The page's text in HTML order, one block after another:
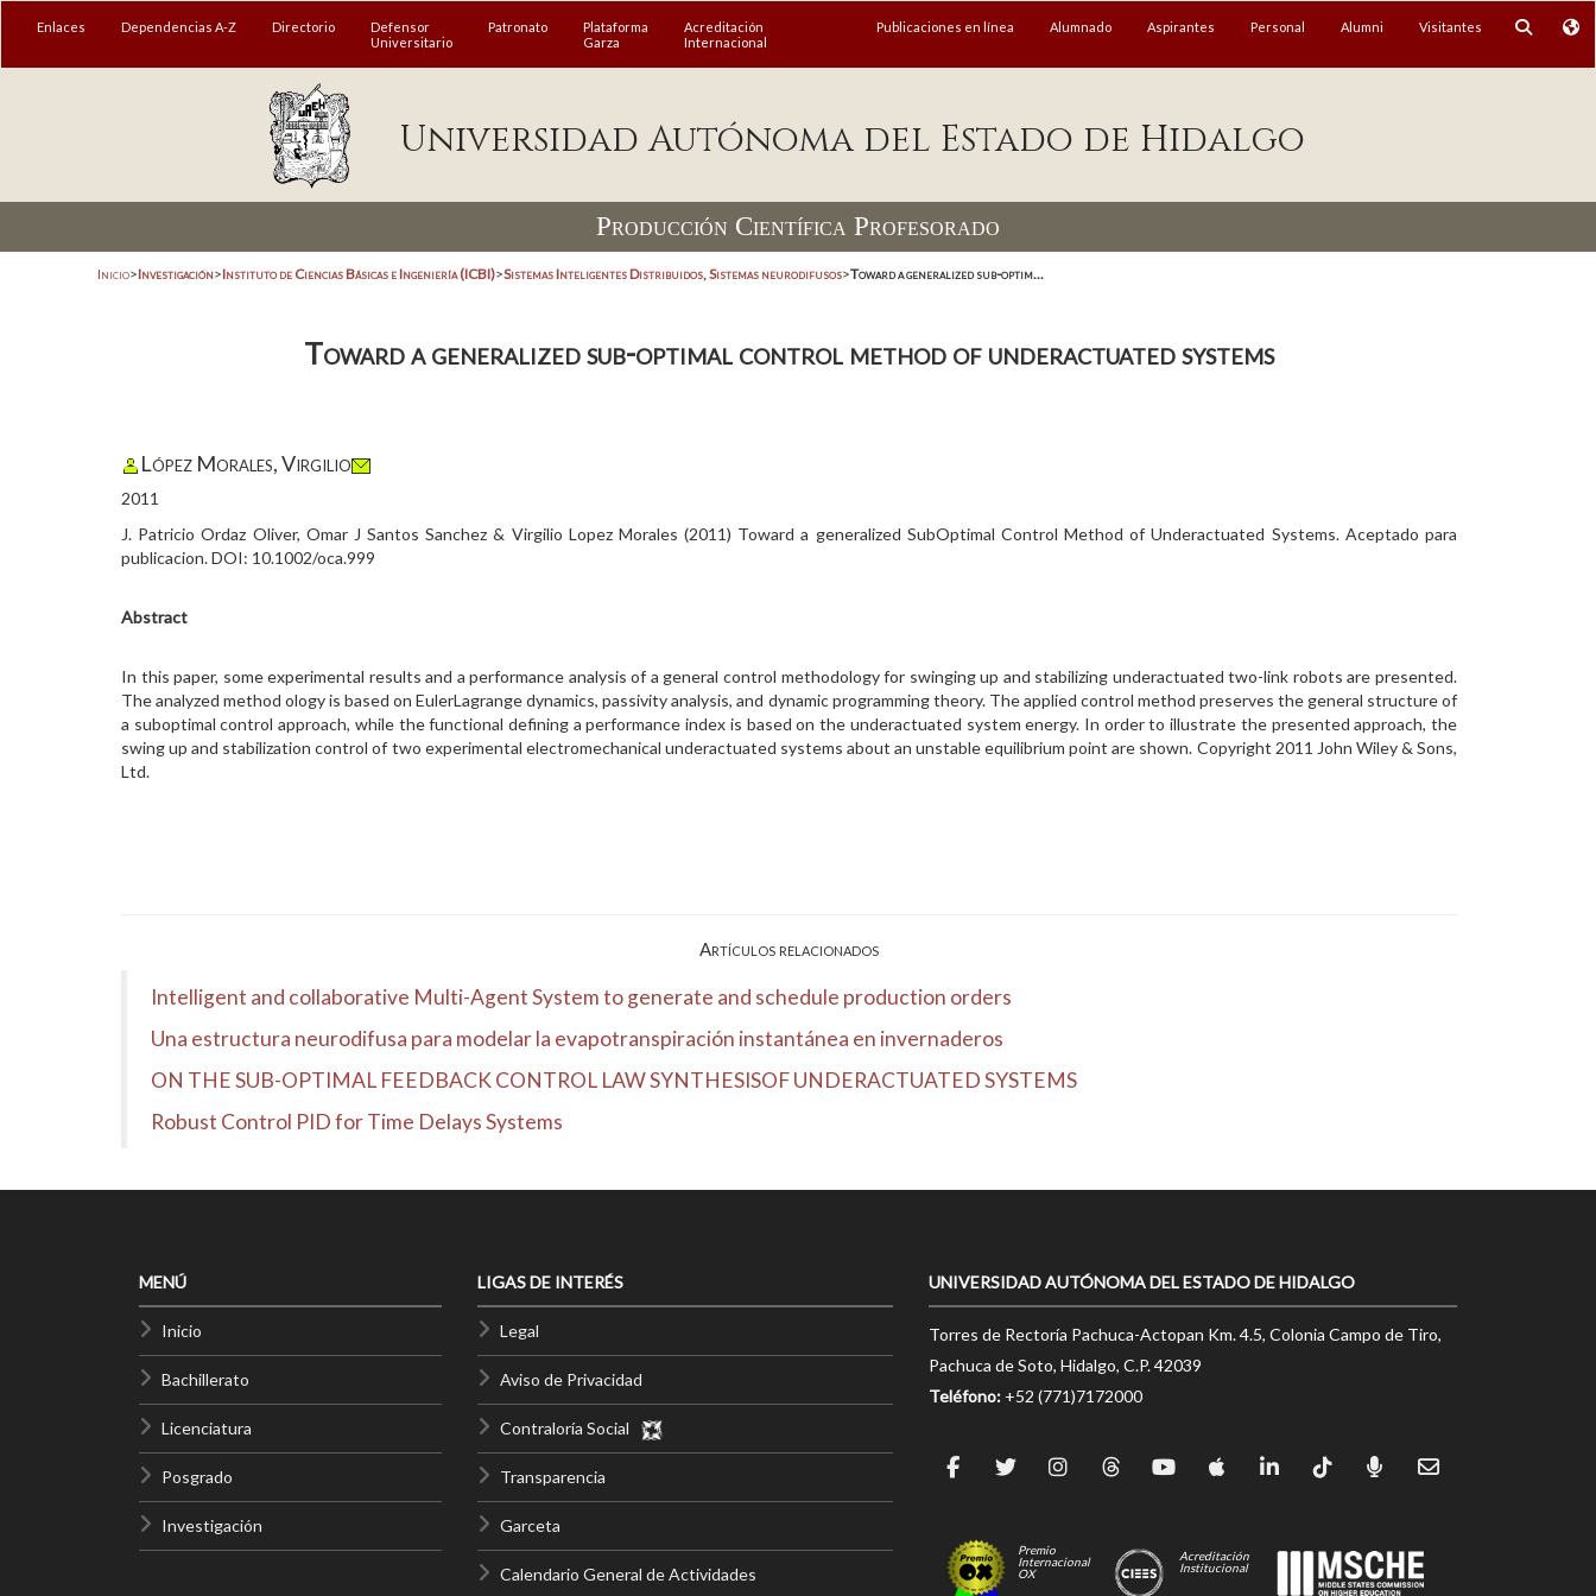
Enlaces Dependencias A-Z Directorio
Defensor
Universitario
Patronato
Plataforma
Garza
Acreditación
Internacional
Publicaciones en línea Alumnado Aspirantes Personal Alumni Visitantes
Universidad Autónoma del Estado de Hidalgo
Producción Científica Profesorado
Inicio>Investigación>Instituto de Ciencias Básicas e Ingeniería (ICBI)>Sistemas Inteligentes Distribuidos, Sistemas neurodifusos>Toward a generalized sub-optim...
Toward a generalized sub-optimal control method of underactuated systems
López Morales, Virgilio
2011
J. Patricio Ordaz Oliver, Omar J Santos Sanchez & Virgilio Lopez Morales (2011) Toward a generalized SubOptimal Control Method of Underactuated Systems. Aceptado para
publicacion. DOI: 10.1002/oca.999
Abstract
In this paper, some experimental results and a performance analysis of a general control methodology for swinging up and stabilizing underactuated two-link robots are presented.
The analyzed method ology is based on EulerLagrange dynamics, passivity analysis, and dynamic programming theory. The applied control method preserves the general structure of
a suboptimal control approach, while the functional defining a performance index is based on the underactuated system energy. In order to illustrate the presented approach, the
swing up and stabilization control of two experimental electromechanical underactuated systems about an unstable equilibrium point are shown. Copyright 2011 John Wiley & Sons,
Ltd.
Artículos relacionados
Intelligent and collaborative Multi-Agent System to generate and schedule production orders
Una estructura neurodifusa para modelar la evapotranspiración instantánea en invernaderos
ON THE SUB-OPTIMAL FEEDBACK CONTROL LAW SYNTHESISOF UNDERACTUATED SYSTEMS
Robust Control PID for Time Delays Systems
MENÚ
Inicio
Bachillerato
Licenciatura
Posgrado
Investigación
LIGAS DE INTERÉS
Legal
Aviso de Privacidad
Contraloría Social
Transparencia
Garceta
Calendario General de Actividades
UNIVERSIDAD AUTÓNOMA DEL ESTADO DE HIDALGO
Torres de Rectoría Pachuca-Actopan Km. 4.5, Colonia Campo de Tiro,
Pachuca de Soto, Hidalgo, C.P. 42039
Teléfono: +52 (771)7172000
Premio
Internacional
OX
Acreditación
Institucional